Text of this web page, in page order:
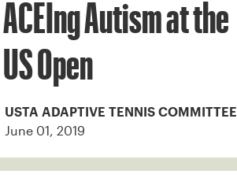
ACEIng Autism at the
US Open
USTA ADAPTIVE TENNIS COMMITTEE
June 01, 2019